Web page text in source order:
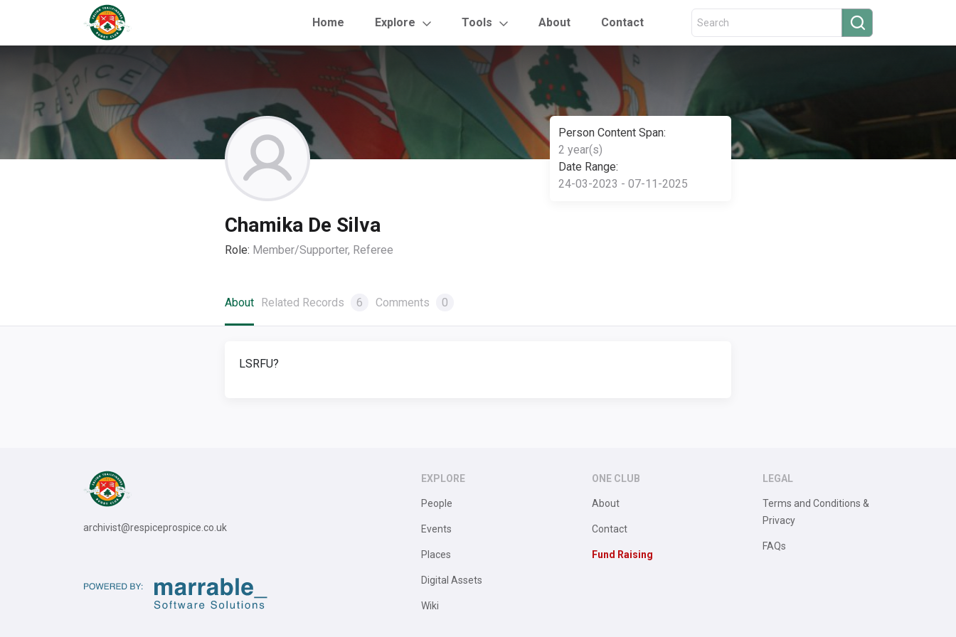
Home Explore Tools About Contact
Person Content Span:
2 year(s)
Date Range:
24-03-2023 - 07-11-2025
Chamika De Silva
Role: Member/Supporter, Referee
About Related Records 6 Comments 0
LSRFU?
archivist@respiceprospice.co.uk
EXPLORE
People
Events
Places
Digital Assets
Wiki
ONE CLUB
About
Contact
Fund Raising
LEGAL
Terms and Conditions &
Privacy
FAQs